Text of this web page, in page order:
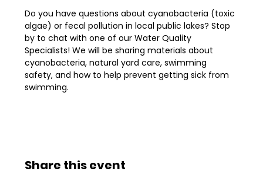
Do you have questions about cyanobacteria (toxic
algae) or fecal pollution in local public lakes? Stop
by to chat with one of our Water Quality
Specialists! We will be sharing materials about
cyanobacteria, natural yard care, swimming
safety, and how to help prevent getting sick from
swimming.
Share this event